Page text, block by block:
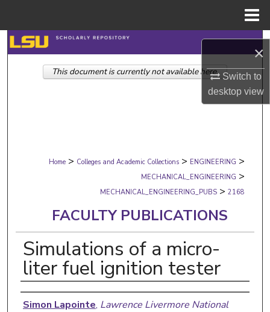
×
Switch to
desktopview
Search
Browse Collections
Digital Commons Network™
Home > Colleges and Academic Collections > ENGINEERING >
MECHANICAL_ENGINEERING >
MECHANICAL_ENGINEERING_PUBS > 2168
FACULTY PUBLICATIONS
Simulations of a micro-
liter fuel ignition tester
Authors
Simon Lapointe, Lawrence Livermore National
This document is currently not available here.